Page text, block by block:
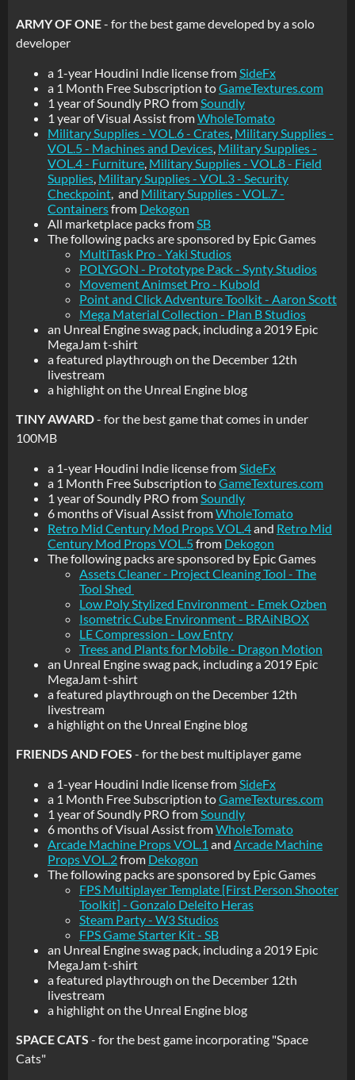
ARMY OF ONE- for the best game developed by a solo
developer
a 1-year Houdini Indie license fromSideFx
a 1 Month Free Subscription toGameTextures.com
1 year of Soundly PRO fromSoundly
1 year of Visual Assist fromWholeTomato
Military Supplies - VOL.6 - Crates, Military Supplies -
VOL.5 - Machines and Devices, Military Supplies -
VOL.4 - Furniture, Military Supplies - VOL.8 - Field
Supplies, Military Supplies - VOL.3 - Security
Checkpoint, and Military Supplies - VOL.7 -
Containersfrom Dekogon
All marketplace packs fromSB
The following packs are sponsored by Epic Games
MultiTask Pro - Yaki Studios
POLYGON - Prototype Pack - Synty Studios
Movement Animset Pro - Kubold
Point and Click Adventure Toolkit - Aaron Scott
Mega Material Collection - Plan B Studios
an Unreal Engine swag pack, including a 2019 Epic
MegaJam t-shirt
a featured playthrough on the December 12th
livestream
a highlight on the Unreal Engine blog
TINY AWARD- for the best game that comes in under
100MB
a 1-year Houdini Indie license fromSideFx
a 1 Month Free Subscription toGameTextures.com
1 year of Soundly PRO fromSoundly
6 months of Visual Assist fromWholeTomato
Retro Mid Century Mod Props VOL.4and Retro Mid
Century Mod Props VOL.5from Dekogon
The following packs are sponsored by Epic Games
Assets Cleaner - Project Cleaning Tool - The
Tool Shed
Low Poly Stylized Environment - Emek Ozben
Isometric Cube Environment - BRAiNBOX
LE Compression - Low Entry
Trees and Plants for Mobile - Dragon Motion
an Unreal Engine swag pack, including a 2019 Epic
MegaJam t-shirt
a featured playthrough on the December 12th
livestream
a highlight on the Unreal Engine blog
FRIENDS AND FOES - for the best multiplayer game
a 1-year Houdini Indie license fromSideFx
a 1 Month Free Subscription toGameTextures.com
1 year of Soundly PRO fromSoundly
6 months of Visual Assist fromWholeTomato
Arcade Machine Props VOL.1 and Arcade Machine
Props VOL.2from Dekogon
The following packs are sponsored by Epic Games
FPS Multiplayer Template [First Person Shooter
Toolkit] - Gonzalo Deleito Heras
Steam Party - W3 Studios
FPS Game Starter Kit - SB
an Unreal Engine swag pack, including a 2019 Epic
MegaJam t-shirt
a featured playthrough on the December 12th
livestream
a highlight on the Unreal Engine blog
SPACE CATS - for the best game incorporating "Space
Cats"